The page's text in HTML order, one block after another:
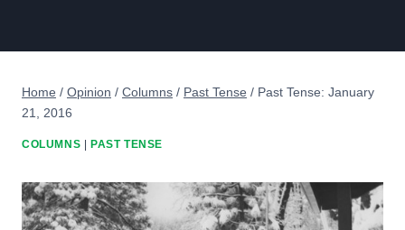
Home / Opinion / Columns / Past Tense / Past Tense: January
21, 2016
COLUMNS PAST TENSE